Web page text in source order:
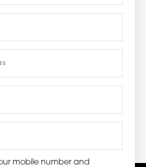
| (800) 776-6758
mobile number and